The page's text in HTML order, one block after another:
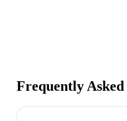
Frequently Asked